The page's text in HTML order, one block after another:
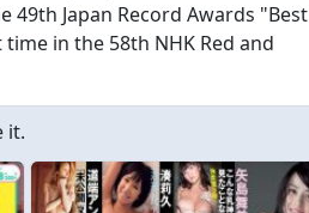
Japan Record Awards "Best
in the 58th NHK Red and
it.